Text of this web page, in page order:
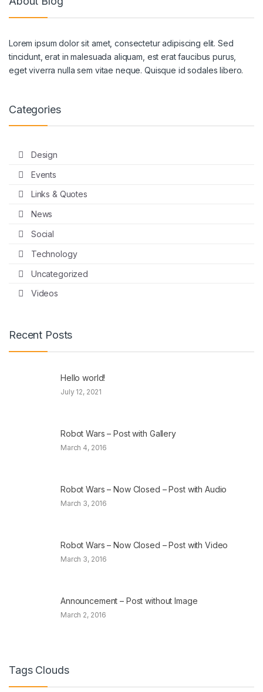
Lorem ipsum dolor sit amet, consectetur adipiscing elit. Sed
tincidunt, erat in malesuada aliquam, est erat faucibus purus,
eget viverra nulla sem vitae neque. Quisque id sodales libero.
Categories
Design
Events
Links & Quotes
News
Social
Technology
Uncategorized
Videos
Recent Posts
Hello world!
July 12, 2021
Robot Wars – Post with Gallery
March 4, 2016
Robot Wars – Now Closed – Post with Audio
March 3, 2016
Robot Wars – Now Closed – Post with Video
March 3, 2016
Announcement – Post without Image
March 2, 2016
Tags Clouds